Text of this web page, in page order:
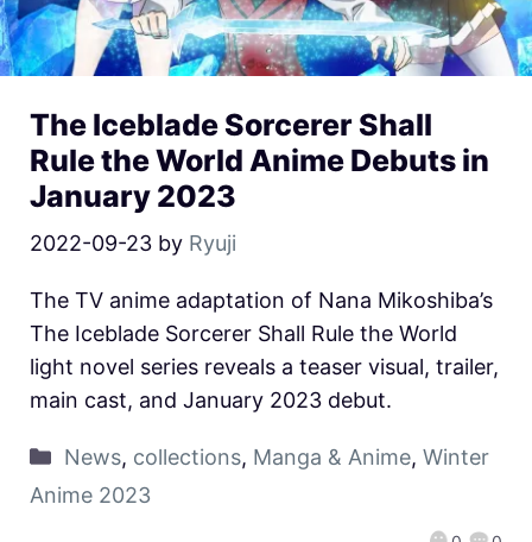
The Iceblade Sorcerer Shall
Rule the World Anime Debuts in
January 2023
2022-09-23 by Ryuji
The TV anime adaptation of Nana Mikoshiba’s
The Iceblade Sorcerer Shall Rule the World
light novel series reveals a teaser visual, trailer,
main cast, and January 2023 debut.
News, collections, Manga & Anime, Winter
Anime 2023